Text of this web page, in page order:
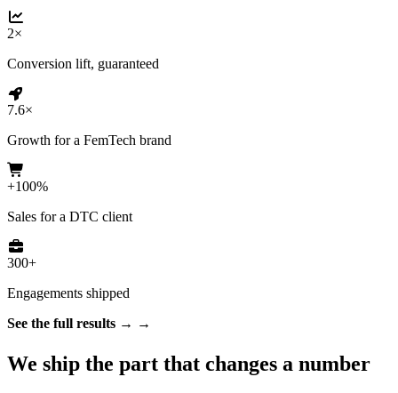
2×
Conversion lift, guaranteed
7.6×
Growth for a FemTech brand
+100%
Sales for a DTC client
300+
Engagements shipped
See the full results →
We ship the part that changes a number